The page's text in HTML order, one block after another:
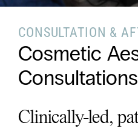
Search this website
Begin your search
CONSULTATION &
Cosmetic
Consultations
Clinically-led,